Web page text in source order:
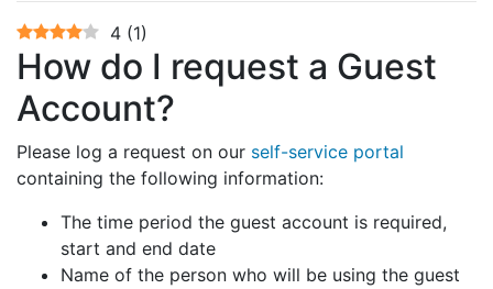
4 (1)
How do I request a Guest
Account?
Please log a request on our self-service portal
containing the following information:
The time period the guest account is required,
start and end date
Name of the person who will be using the guest